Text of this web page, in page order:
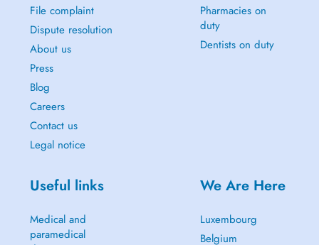
File complaint
Dispute resolution
About us
Press
Blog
Careers
Contact us
Legal notice
Pharmacies on
duty
Dentists on duty
Useful links
Medical and
paramedical
We Are Here
Luxembourg
Belgium